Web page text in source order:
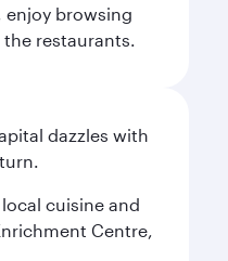
enjoy browsing
restaurants.
dazzles with
cuisine and
Centre,